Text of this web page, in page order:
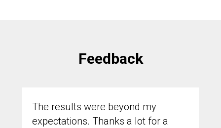
Feedback
The results were beyond my
expectations. Thanks a lot for a